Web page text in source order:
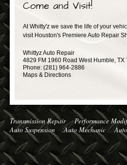
Come and Visit!
At Whitty'z we save the life of your
visit Houston's Premiere Auto Repair
Whittyz Auto Repair
4829 FM 1960 Road West Humble, TX
Phone: (281) 964-2886
Maps & Directions
Transmission Repair Performance
Auto Suspension
Auto Mechanic